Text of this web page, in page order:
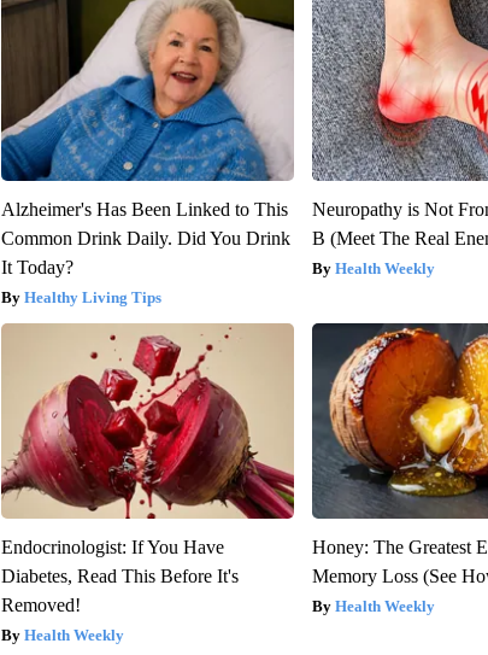
Alzheimer's Has Been Linked to This
Common Drink Daily. Did You Drink
It Today?
Healthy Living Tips
Neuropathy is Not
B (Meet The Real
Health Weekly
Endocrinologist: If You Have
Diabetes, Read This Before It's
Removed!
Health Weekly
Honey: The Greatest
Memory Loss (See
Health Weekly